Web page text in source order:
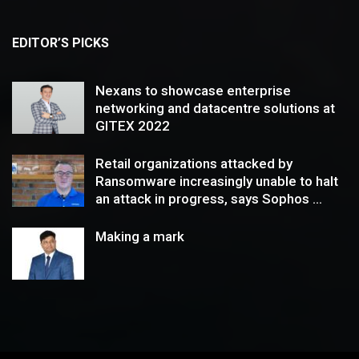
EDITOR’S PICKS
Nexans to showcase enterprise
networking and datacentre solutions at
GITEX 2022
Retail organizations attacked by
Ransomware increasingly unable to halt
an attack in progress, says Sophos ...
Making a mark